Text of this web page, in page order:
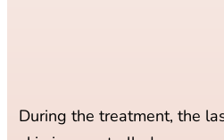
During the treatment, the